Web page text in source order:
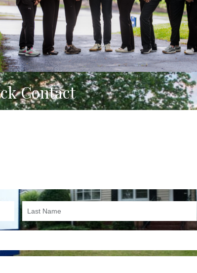
Contact